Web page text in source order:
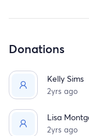
Donations
Kelly Sims
2yrs ago
Lisa
2yrs ago